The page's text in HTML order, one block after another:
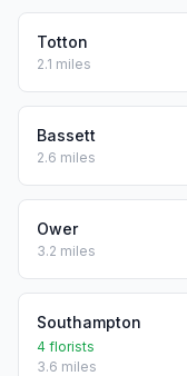
Totton
2.1 miles
Bassett
2.6 miles
Ower
3.2 miles
Southampton
4 florists
3.6 miles